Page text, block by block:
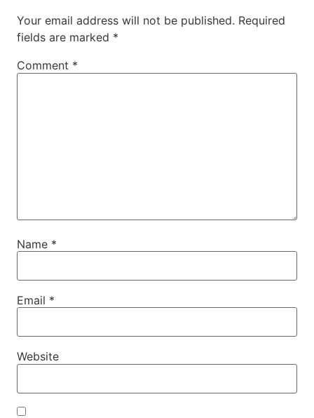
Your email address will not be published. Required
fields are marked *
Comment *
Name *
Email *
Website